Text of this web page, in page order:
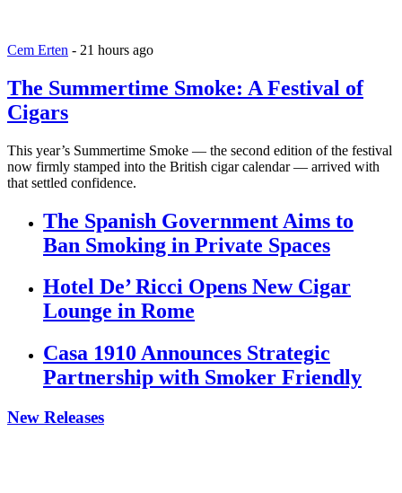
Cem Erten - 21 hours ago
The Summertime Smoke: A Festival of
Cigars
This year’s Summertime Smoke — the second edition of the festival
now firmly stamped into the British cigar calendar — arrived with
that settled confidence.
The Spanish Government Aims to
Ban Smoking in Private Spaces
Hotel De’ Ricci Opens New Cigar
Lounge in Rome
Casa 1910 Announces Strategic
Partnership with Smoker Friendly
New Releases